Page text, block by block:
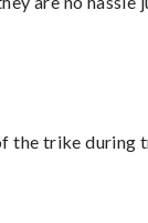
the trike during